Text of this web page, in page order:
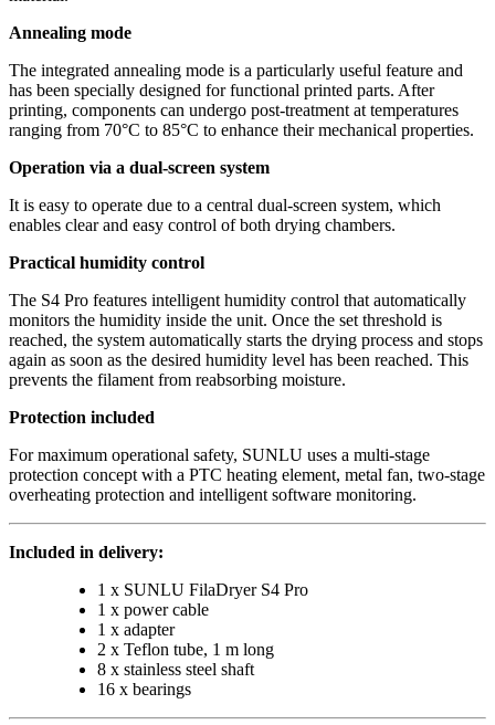
Annealing mode
The integrated annealing mode is a particularly useful feature and
has been specially designed for functional printed parts. After
printing, components can undergo post-treatment at temperatures
ranging from 70°C to 85°C to enhance their mechanical properties.
Operation via a dual-screen system
It is easy to operate due to a central dual-screen system, which
enables clear and easy control of both drying chambers.
Practical humidity control
The S4 Pro features intelligent humidity control that automatically
monitors the humidity inside the unit. Once the set threshold is
reached, the system automatically starts the drying process and stops
again as soon as the desired humidity level has been reached. This
prevents the filament from reabsorbing moisture.
Protection included
For maximum operational safety, SUNLU uses a multi-stage
protection concept with a PTC heating element, metal fan, two-stage
overheating protection and intelligent software monitoring.
Included in delivery:
1 x SUNLU FilaDryer S4 Pro
1 x power cable
1 x adapter
2 x Teflon tube, 1 m long
8 x stainless steel shaft
16 x bearings